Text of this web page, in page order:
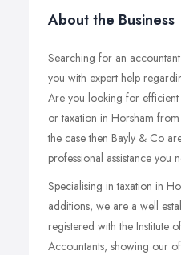
About the Business
Searching for an
you with expert help
Are you looking for efficient
or taxation in Horsham
the case then Bayly & Co
professional assistance you
Specialising in taxation in
additions, we are a well
registered with the Institute
Accountants, showing our